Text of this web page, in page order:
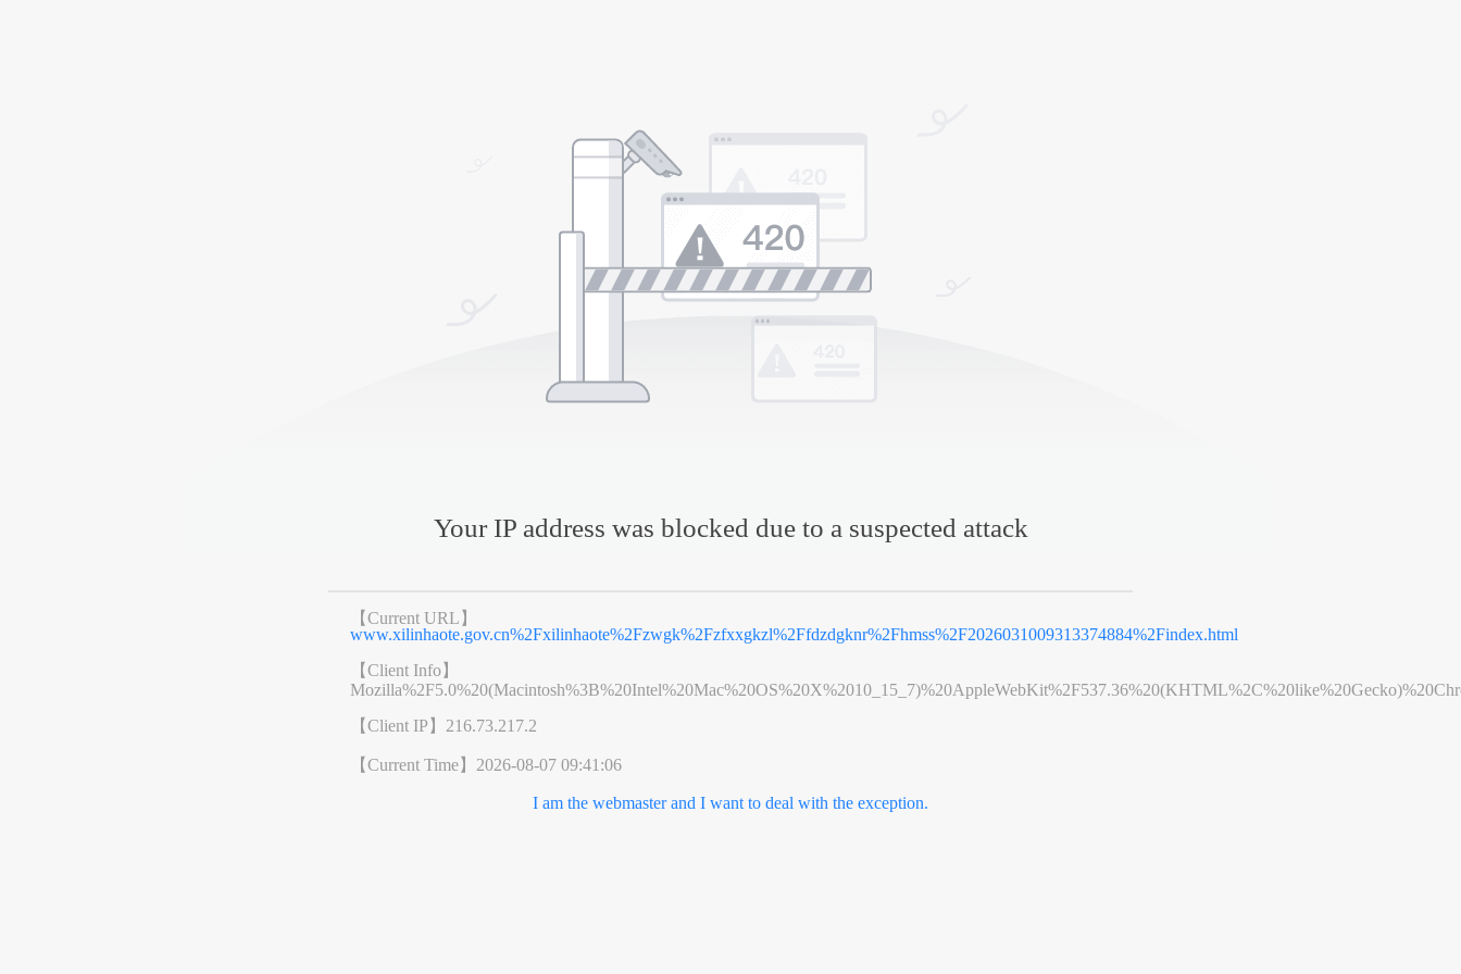
Your IP address was blocked due to a suspected attack
【Current URL】
www.xilinhaote.gov.cn%2Fxilinhaote%2Fzwgk%2Fzfxxgkzl%2Ffdzdgknr%2Fhmss%2F2026031009313374884%2Findex.html
【Client Info】
【Client IP】 216.73.217.2
【Current Time】 2026-08-07 09:41:06
I am the webmaster and I want to deal with the exception.